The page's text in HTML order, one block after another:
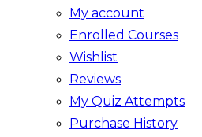
My account
Enrolled Courses
Wishlist
Reviews
My Quiz Attempts
Purchase History